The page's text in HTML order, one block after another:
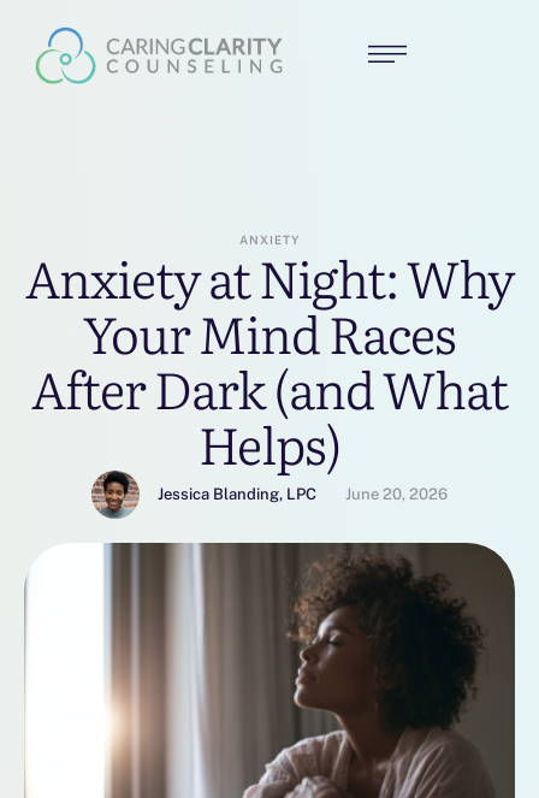
ANXIETY
Anxiety at Night: Why
Your Mind Races
After Dark (and What
Helps)
Jessica Blanding, LPC June 20, 2026